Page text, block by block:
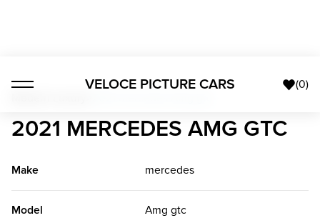
VELOCE PICTURE CARS (0)
2021 MERCEDES AMG GTC
Make mercedes
Model Amg gtc